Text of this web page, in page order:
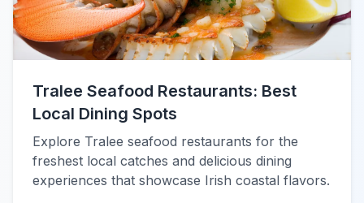
Tralee Seafood Restaurants: Best
Local Dining Spots
Explore Tralee seafood restaurants for the
freshest local catches and delicious dining
experiences that showcase Irish coastal flavors.